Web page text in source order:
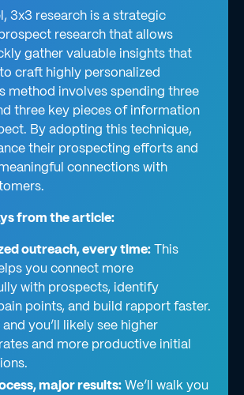
3x3 research is a strategic
research that allows
gather valuable insights that
craft highly personalized
method involves spending three
three key pieces of information
By adopting this technique,
their prospecting efforts and
connections with
from the article:
outreach, every time:This
you connect more
with prospects, identify
points, and build rapport faster.
you’ll likely see higher
and more productive initial
major results:We’ll walk you